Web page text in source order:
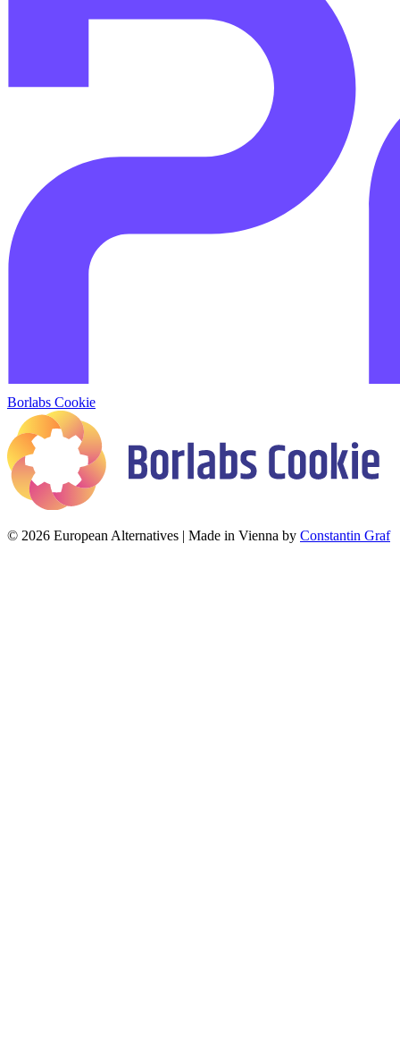
Borlabs Cookie
© 2026 European Alternatives | Made in Vienna by Constantin Graf